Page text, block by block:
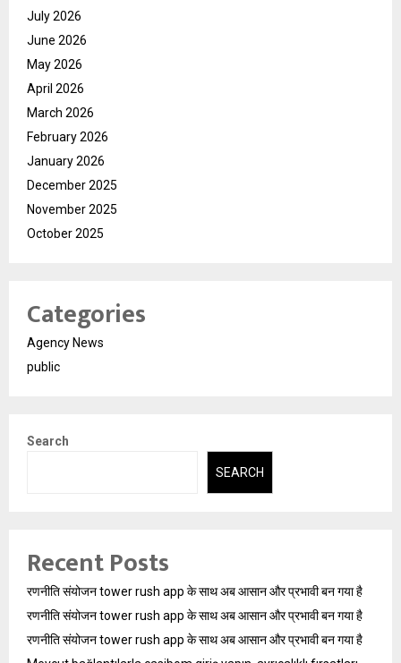
July 2026
June 2026
May 2026
April 2026
March 2026
February 2026
January 2026
December 2025
November 2025
October 2025
Categories
Agency News
public
Search
SEARCH
Recent Posts
रणनीति संयोजन tower rush app के साथ अब आसान और प्रभावी बन गया है
रणनीति संयोजन tower rush app के साथ अब आसान और प्रभावी बन गया है
रणनीति संयोजन tower rush app के साथ अब आसान और प्रभावी बन गया है